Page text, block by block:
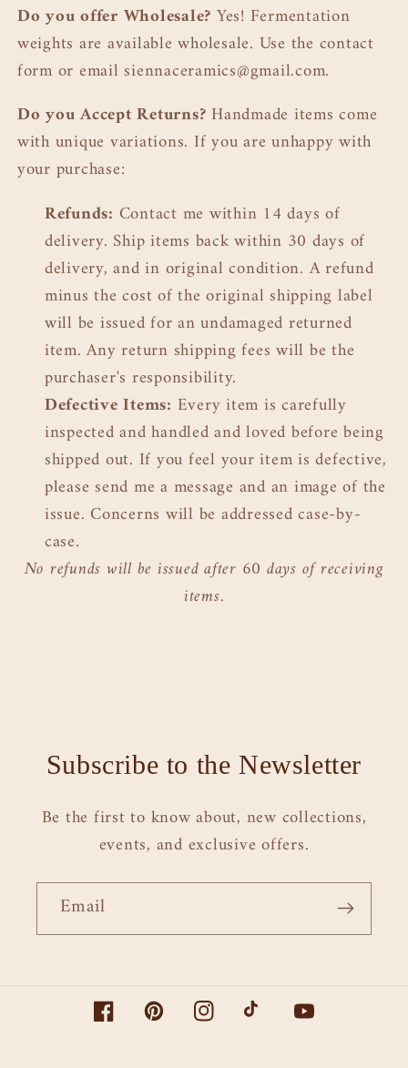
Do you offer Wholesale? Yes! Fermentation
weights are available wholesale. Use the contact
form or email siennaceramics@gmail.com.
Do you Accept Returns? Handmade items come
with unique variations. If you are unhappy with
your purchase:
Refunds: Contact me within 14 days of
delivery. Ship items back within 30 days of
delivery, and in original condition. A refund
minus the cost of the original shipping label
will be issued for an undamaged returned
item. Any return shipping fees will be the
purchaser's responsibility.
Defective Items: Every item is carefully
inspected and handled and loved before being
shipped out. If you feel your item is defective,
please send me a message and an image of the
issue. Concerns will be addressed case-by-
case.
No refunds will be issued after 60 days of receiving
items.
Subscribe to the Newsletter
Be the first to know about, new collections,
events, and exclusive offers.
Email
FacebookPinterestInstagramTikTokYouTube